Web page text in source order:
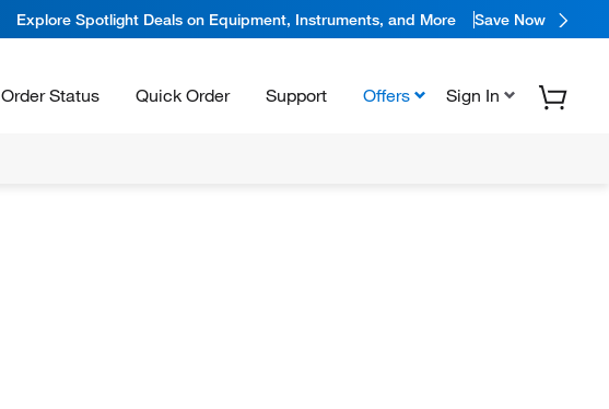
Explore Spotlight Deals on Equipment, Instruments, and More Save Now
Order Status Quick Order Support Offers Sign In